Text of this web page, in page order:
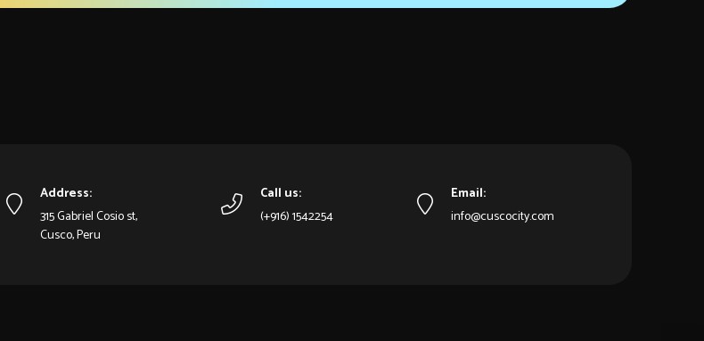
Address:
315 Gabriel Cosio st,
Cusco, Peru
Call us:
(+916) 1542254
Email:
info@cuscocity.com